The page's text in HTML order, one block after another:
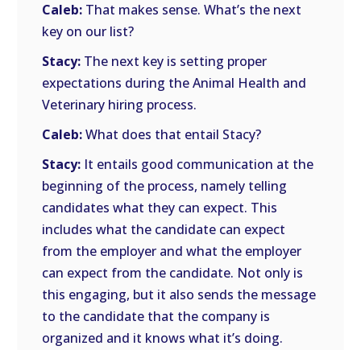
Caleb: That makes sense. What’s the next
key on our list?
Stacy: The next key is setting proper
expectations during the Animal Health and
Veterinary hiring process.
Caleb:What does that entail Stacy?
Stacy: It entails good communication at the
beginning of the process, namely telling
candidates what they can expect. This
includes what the candidate can expect
from the employer and what the employer
can expect from the candidate. Not only is
this engaging, but it also sends the message
to the candidate that the company is
organized and it knows what it’s doing.